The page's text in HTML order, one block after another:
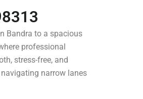
Bandra to a spacious
professional
stress-free, and
narrow lanes